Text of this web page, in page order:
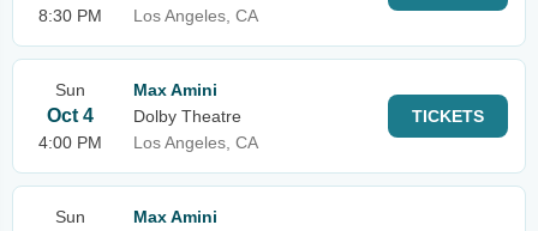
8:30 PM
Los Angeles, CA
Sun
Oct 4
4:00 PM
Max Amini
Dolby Theatre
Los Angeles, CA
TICKETS
Sun
Max Amini